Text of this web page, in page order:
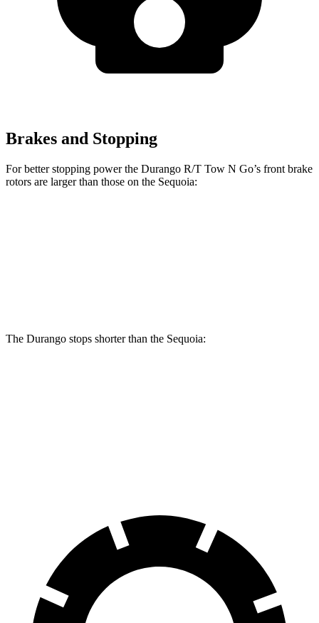
Brakes and Stopping
For better stopping power the Durango R/T Tow N Go’s front brake
rotors are larger than those on the Sequoia:
The Durango stops shorter than the Sequoia: